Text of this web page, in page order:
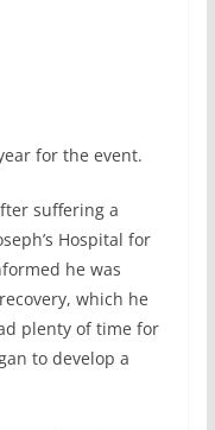
for the event.
suffering a
Hospital for
he was
which he
plenty of time for
to develop a